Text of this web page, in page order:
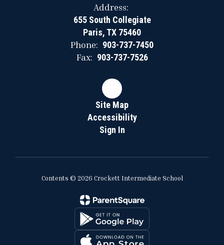
Address:
655 South Collegiate
Paris, TX 75460
Phone: 903-737-7450
Fax: 903-737-7526
Site Map
Accessibility
Sign In
Contents © 2026 Crockett Intermediate School